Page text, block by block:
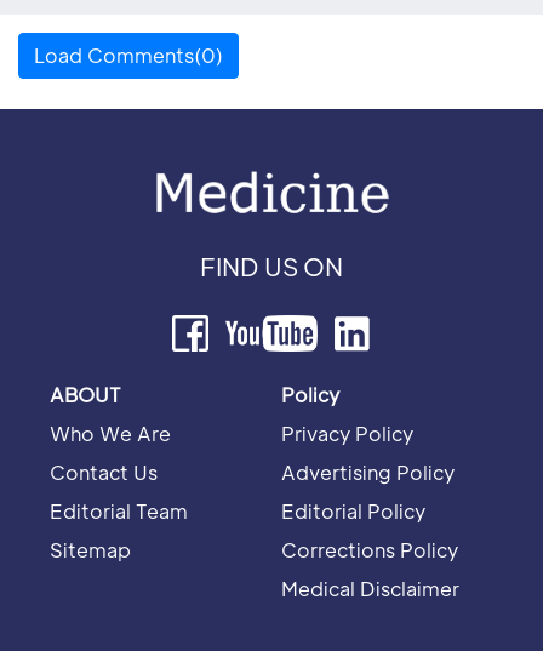
Load Comments(0)
FIND US ON
ABOUT
Who We Are
Contact Us
Editorial Team
Sitemap
Policy
Privacy Policy
Advertising Policy
Editorial Policy
Corrections Policy
Medical Disclaimer